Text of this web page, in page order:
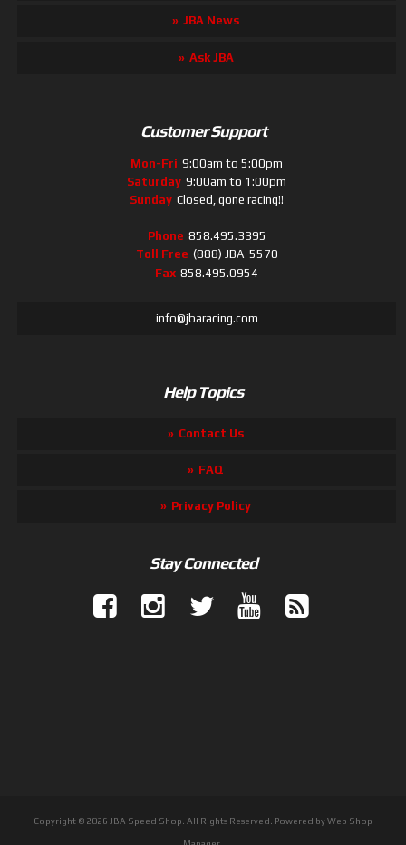
JBA News
Ask JBA
Customer Support
Mon-Fri 9:00am to 5:00pm
Saturday 9:00am to 1:00pm
Sunday Closed, gone racing!!
Phone 858.495.3395
Toll Free (888) JBA-5570
Fax 858.495.0954
info@jbaracing.com
Help Topics
Contact Us
FAQ
Privacy Policy
Stay Connected
Copyright © 2026 JBA Speed Shop. All Rights Reserved. Powered byWeb Shop